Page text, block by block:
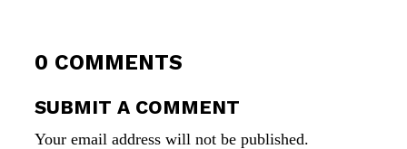
0 COMMENTS
SUBMIT A COMMENT
Your email address will not be published.